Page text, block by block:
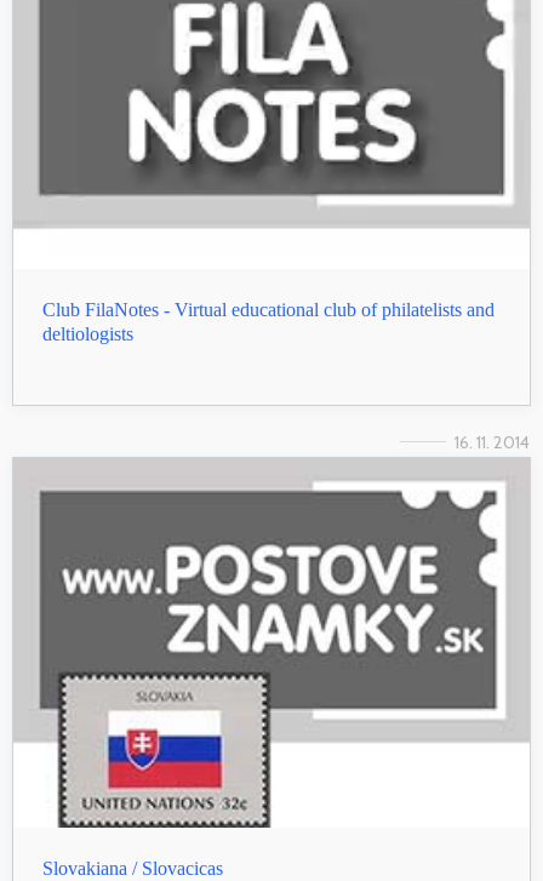
Club FilaNotes - Virtual educational club of philatelists and
deltiologists
16. 11. 2014
Slovakiana / Slovacicas